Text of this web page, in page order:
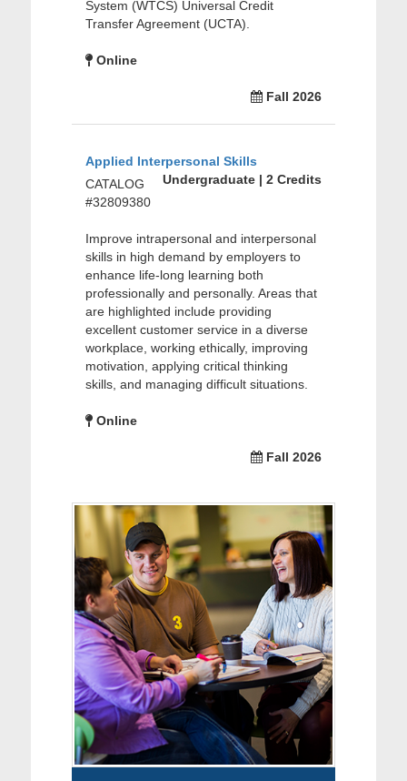
System (WTCS) Universal Credit
Transfer Agreement (UCTA).
Online
Fall 2026
Applied Interpersonal Skills
Undergraduate | 2 Credits
CATALOG
#32809380
Improve intrapersonal and interpersonal
skills in high demand by employers to
enhance life-long learning both
professionally and personally. Areas that
are highlighted include providing
excellent customer service in a diverse
workplace, working ethically, improving
motivation, applying critical thinking
skills, and managing difficult situations.
Online
Fall 2026